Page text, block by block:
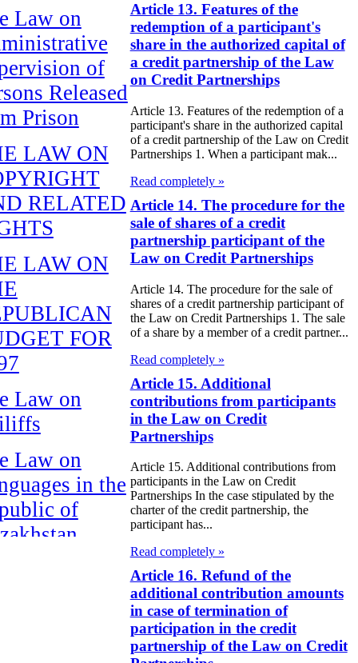
Law on
of
Released
Prison
LAW ON
RELATED
LAW ON
FOR
Law on
Law on
in the
of
Budget
Republic of
Article 13. Features of the
redemption of a participant's
share in the authorized capital of
a credit partnership of the Law
on Credit Partnerships
Article 13. Features of the redemption of a
participant's share in the authorized capital
of a credit partnership of the Law on Credit
Partnerships 1. When a participant mak...
Read completely »
Article 14. The procedure for the
sale of shares of a credit
partnership participant of the
Law on Credit Partnerships
Article 14. The procedure for the sale of
shares of a credit partnership participant of
the Law on Credit Partnerships 1. The sale
of a share by a member of a credit partner...
Read completely »
Article 15. Additional
contributions from participants
in the Law on Credit
Partnerships
Article 15. Additional contributions from
participants in the Law on Credit
Partnerships In the case stipulated by the
charter of the credit partnership, the
participant has...
Read completely »
Article 16. Refund of the
additional contribution amounts
in case of termination of
participation in the credit
partnership of the Law on Credit